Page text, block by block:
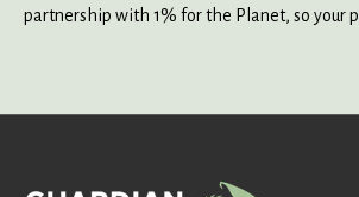
partnership with 1% for the Planet, so your